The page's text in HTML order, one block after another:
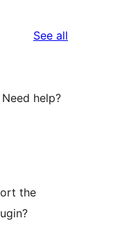
See all
help?
the